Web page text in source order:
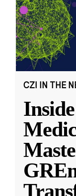
CZI IN THE